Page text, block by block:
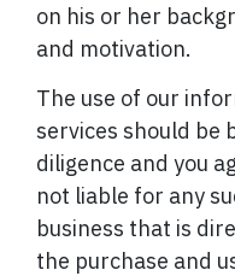
on his or her
and motivation.
The use of our
services should be
diligence and you
not liable for any
business that is
the purchase and